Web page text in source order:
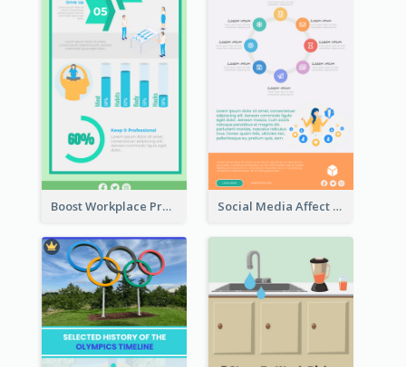
Boost Workplace Productivity Infographic Social Media Affect Employments Infographic